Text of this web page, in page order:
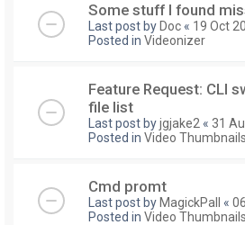
Some stuff I found
Last post by Doc « 19 Oct
Posted in Videonizer
Feature Request: CLI
file list
Last post byjgjake2 « 31
Posted in Video
Cmd promt
Last post by MagickPall «
Posted in Video